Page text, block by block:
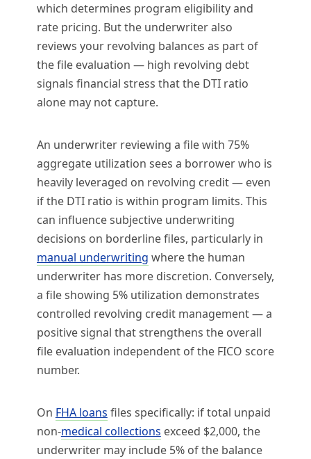
which determines program eligibility and
rate pricing. But the underwriter also
reviews your revolving balances as part of
the file evaluation — high revolving debt
signals financial stress that the DTI ratio
alone may not capture.
An underwriter reviewing a file with 75%
aggregate utilization sees a borrower who is
heavily leveraged on revolving credit — even
if the DTI ratio is within program limits. This
can influence subjective underwriting
decisions on borderline files, particularly in
manual underwriting where the human
underwriter has more discretion. Conversely,
a file showing 5% utilization demonstrates
controlled revolving credit management — a
positive signal that strengthens the overall
file evaluation independent of the FICO score
number.
On FHA loans files specifically: if total unpaid
non-medical collections exceed $2,000, the
underwriter may include 5% of the balance